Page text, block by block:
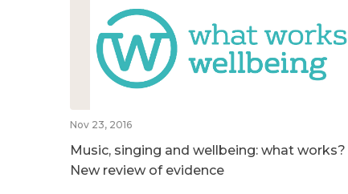
Nov 23, 2016
Music, singing and wellbeing: what works?
New review of evidence